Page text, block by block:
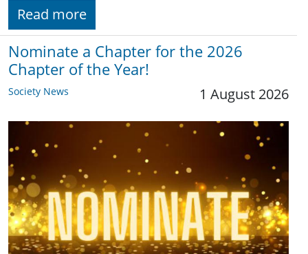
Read more
Nominate a Chapter for the 2026
Chapter of the Year!
Society News 1 August 2026